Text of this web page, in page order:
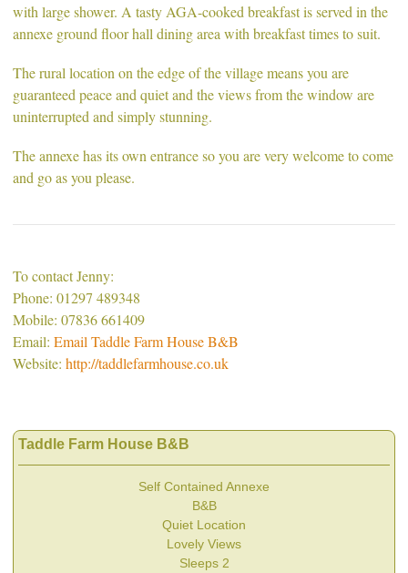
with large shower. A tasty AGA-cooked breakfast is served in the
annexe ground floor hall dining area with breakfast times to suit.
The rural location on the edge of the village means you are
guaranteed peace and quiet and the views from the window are
uninterrupted and simply stunning.
The annexe has its own entrance so you are very welcome to come
and go as you please.
To contact Jenny:
Phone: 01297 489348
Mobile: 07836 661409
Email: Email Taddle Farm House B&B
Website: http://taddlefarmhouse.co.uk
Taddle Farm House B&B
Self Contained Annexe
B&B
Quiet Location
Lovely Views
Sleeps 2